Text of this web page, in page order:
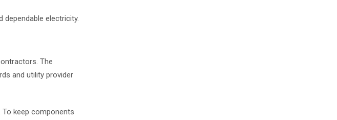
electricity.
The
and utility provider
keep components